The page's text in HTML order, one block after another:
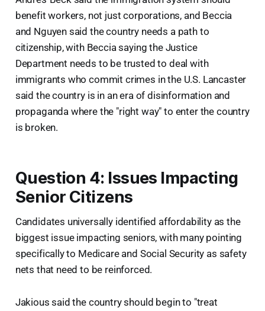
benefit workers, not just corporations, and Beccia
and Nguyen said the country needs a path to
citizenship, with Beccia saying the Justice
Department needs to be trusted to deal with
immigrants who commit crimes in the U.S. Lancaster
said the country is in an era of disinformation and
propaganda where the "right way" to enter the country
is broken.
Question 4: Issues Impacting
Senior Citizens
Candidates universally identified affordability as the
biggest issue impacting seniors, with many pointing
specifically to Medicare and Social Security as safety
nets that need to be reinforced.
Jakious said the country should begin to "treat